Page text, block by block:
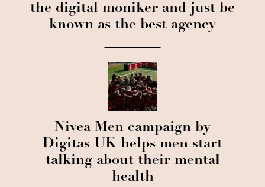
the digital moniker and just be
known as the best agency
Nivea Men campaign by
Digitas UK helps men start
talking about their mental
health